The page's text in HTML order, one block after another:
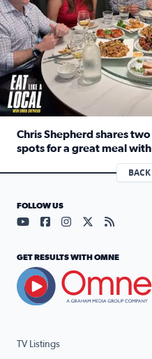
Chris Shepherd shares
spots for a great meal
Read full article: Chris
TV Listings
FOLLOW US
Visit our YouTube page
Visit our Facebook
Visit ourVisit our
Visit
GET RESULTS WITH OMNE